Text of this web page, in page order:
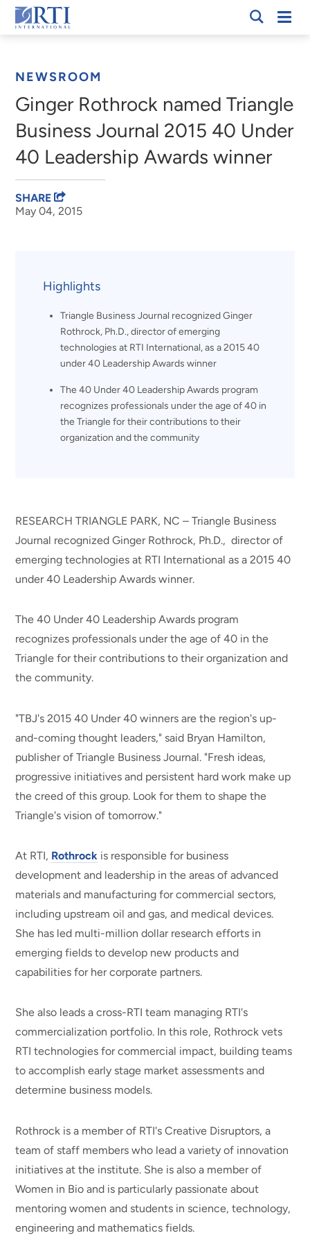
Skip
to
RTI
NEWSROOM
Ginger Rothrock named Triangle
Business Journal 2015 40 Under
40 Leadership Awards winner
May 04, 2015
SHARE
Highlights
Triangle Business Journal recognized Ginger
Rothrock, Ph.D., director of emerging
technologies at RTI International, as a 2015 40
under 40 Leadership Awards winner
The 40 Under 40 Leadership Awards program
recognizes professionals under the age of 40 in
the Triangle for their contributions to their
organization and the community
RESEARCH TRIANGLE PARK, NC – Triangle Business
Journal recognized Ginger Rothrock, Ph.D., director of
emerging technologies at RTI International as a 2015 40
under 40 Leadership Awards winner.
The 40 Under 40 Leadership Awards program
recognizes professionals under the age of 40 in the
Triangle for their contributions to their organization and
the community.
"TBJ's 2015 40 Under 40 winners are the region's up-
and-coming thought leaders," said Bryan Hamilton,
publisher of Triangle Business Journal. "Fresh ideas,
progressive initiatives and persistent hard work make up
the creed of this group. Look for them to shape the
Triangle's vision of tomorrow."
At RTI, Rothrock is responsible for business
development and leadership in the areas of advanced
materials and manufacturing for commercial sectors,
including upstream oil and gas, and medical devices.
She has led multi-million dollar research efforts in
emerging fields to develop new products and
capabilities for her corporate partners.
She also leads a cross-RTI team managing RTI's
commercialization portfolio. In this role, Rothrock vets
RTI technologies for commercial impact, building teams
to accomplish early stage market assessments and
determine business models.
Rothrock is a member of RTI's Creative Disruptors, a
team of staff members who lead a variety of innovation
initiatives at the institute. She is also a member of
Women in Bio and is particularly passionate about
mentoring women and students in science, technology,
engineering and mathematics fields.